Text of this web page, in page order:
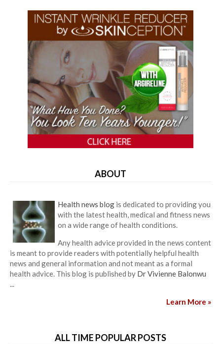
ABOUT
Health news blog is dedicated to providing you
with the latest health, medical and fitness news
on a wide range of health conditions.
Any health advice provided in the news content
is meant to provide readers with potentially helpful health
news and general information and not meant as a formal
health advice. This blog is published by Dr Vivienne Balonwu
...
Learn More »
ALL TIME POPULAR POSTS